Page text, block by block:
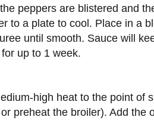
peppers are blistered and
to a plate to cool. Place in a
until smooth. Sauce will
up to 1 week.
high heat to the point of
preheat the broiler). Add the